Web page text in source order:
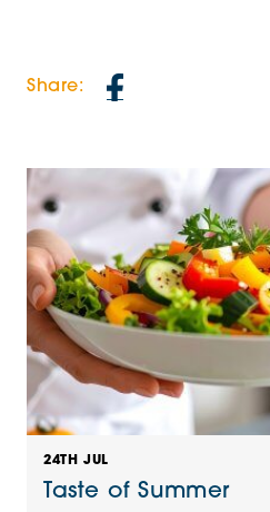
Share:
24TH JUL
Taste of Summer